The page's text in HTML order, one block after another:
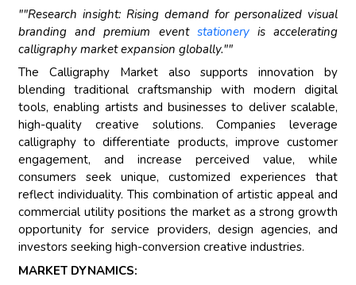
""Research insight: Rising demand for personalized visual
branding and premium event stationeryis accelerating
calligraphy market expansion globally.""
The Calligraphy Market also supports innovation by
blending traditional craftsmanship with modern digital
tools, enabling artists and businesses to deliver scalable,
high-quality creative solutions. Companies leverage
calligraphy to differentiate products, improve customer
engagement, and increase perceived value, while
consumers seek unique, customized experiences that
reflect individuality. This combination of artistic appeal and
commercial utility positions the market as a strong growth
opportunity for service providers, design agencies, and
investors seeking high-conversion creative industries.
MARKET DYNAMICS: